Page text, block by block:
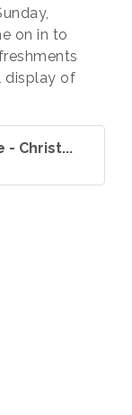
on in to
display of
- Christ...